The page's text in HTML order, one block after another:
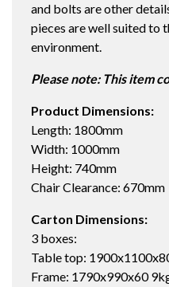
and bolts are other
pieces are well suited to
environment.
Please note: This item
Product Dimensions:
Length: 1800mm
Width: 1000mm
Height: 740mm
Chair Clearance: 670mm
Carton Dimensions:
3 boxes:
Table top:
Frame: 1790x990x60